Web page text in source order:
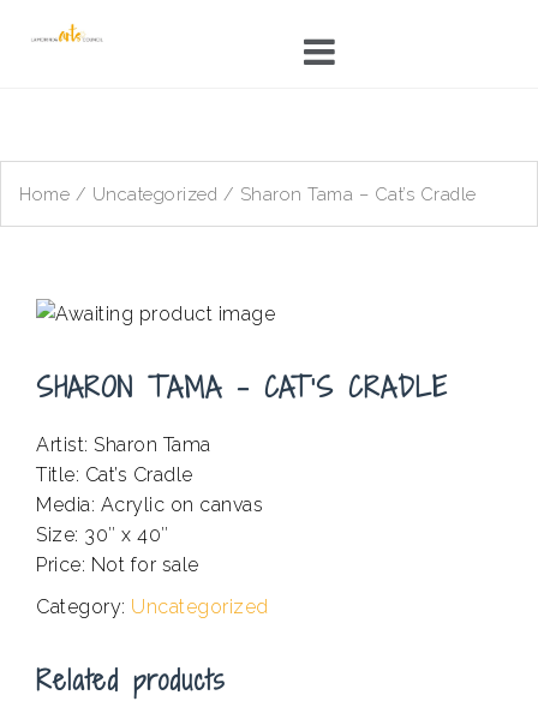
Home / Uncategorized / Sharon Tama – Cat’s Cradle
SHARON TAMA – CAT’S CRADLE
Artist: Sharon Tama
Title: Cat’s Cradle
Media: Acrylic on canvas
Size: 30″ x 40″
Price: Not for sale
Category: Uncategorized
Related products